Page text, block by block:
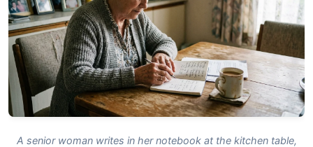
A senior woman writes in her notebook at the kitchen table,